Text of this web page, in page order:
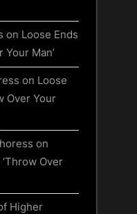
on Loose Ends
Man’
on Loose
Over Your
on
Over
Higher